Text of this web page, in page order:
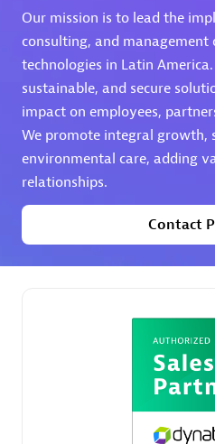
Phenisys
Certified individuals: 32
Endorsements:Services
Certified individuals:3
Our mission is to lead the
consulting, and
technologies in Latin
sustainable, and secure
impact on employees,
We promote integral growth,
environmental care, adding
relationships.
Contact